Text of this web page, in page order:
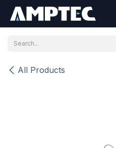
All Products